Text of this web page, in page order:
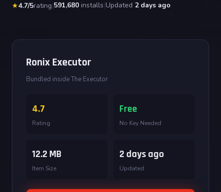
★4.7/5rating|591,680 installs|Updated 2 days ago
Ronix Executor
Bundled inside The Executor
4.7
Rating
Free
No Key Needed
12.2 MB
Item Size
2 days ago
Updated